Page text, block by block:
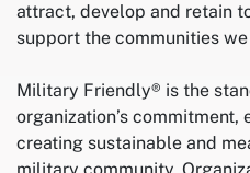
attract, develop and retain
support the communities we
Military Friendly® is the
organization’s
creating sustainable and